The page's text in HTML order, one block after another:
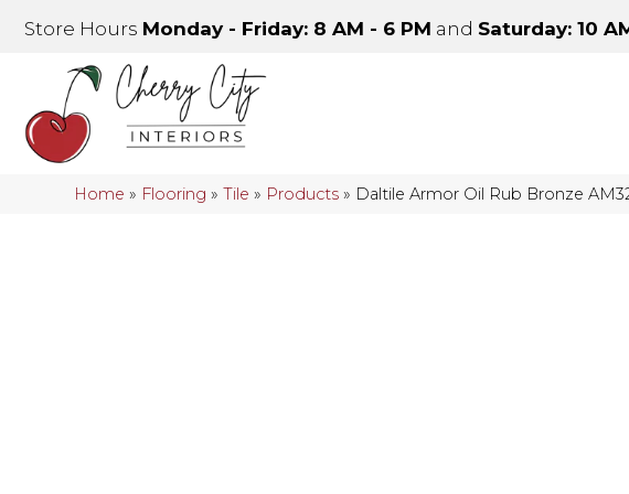
Store Hours Monday - Friday: 8 AM - 6 PM and Saturday: 10
Home » Flooring »Tile » Products » Daltile Armor Oil Rub Bronze